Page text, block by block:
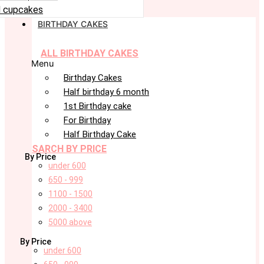
cupcakes
BIRTHDAY CAKES
ALL BIRTHDAY CAKES
Menu
Birthday Cakes
Half birthday 6 month
1st Birthday cake
For Birthday
Half Birthday Cake
SARCH BY PRICE
By Price
under 600
650 - 999
1100 - 1500
2000 - 3400
5000 above
By Price
under 600